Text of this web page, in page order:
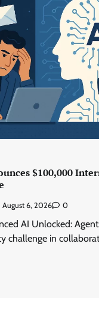
$100,000
August 6, 2026 0
AI Unlocked:
challenge in